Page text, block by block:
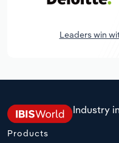
Leaders win
Industry
Products